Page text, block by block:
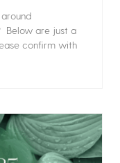
Below are just a
confirm with